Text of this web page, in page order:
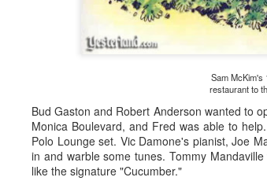
Sam McKim's
restaurant to
Bud Gaston and Robert Anderson wanted to
Monica Boulevard, and Fred was able to
Polo Lounge set. Vic Damone's pianist, Joe
in and warble some tunes. Tommy
like the signature "Cucumber."
MAR
10
America Is
When Circarama
1955, the show was
Essentially, it was a brief
round technology. The film
or north of Las Vegas—it
The Disney creative team
better, given more time and